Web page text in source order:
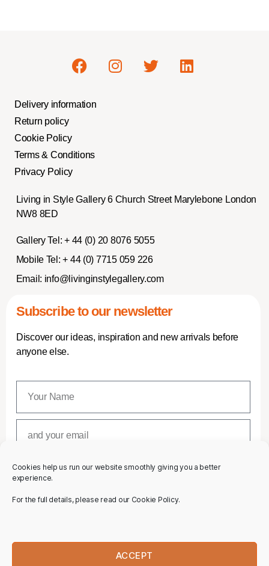
Cookies help us run our website smoothly giving you a better
experience.
For the full details, please read our Cookie Policy.
ACCEPT
Delivery information
Return policy
Cookie Policy
Terms & Conditions
Privacy Policy
Living in Style Gallery 6 Church Street Marylebone London
NW8 8ED
Gallery Tel: + 44 (0) 20 8076 5055
Mobile Tel: + 44 (0) 7715 059 226
Email: info@livinginstylegallery.com
Subscribe to our newsletter
Discover our ideas, inspiration and new arrivals before
anyone else.
SUBSCRIBE